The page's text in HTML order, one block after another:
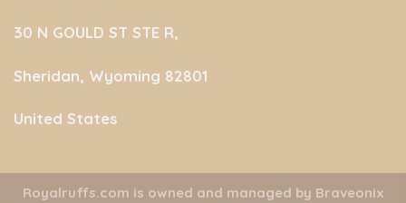
30 N GOULD ST STE R,
Sheridan, Wyoming 82801
United States
Royalruffs.com is owned and managed by Braveonix